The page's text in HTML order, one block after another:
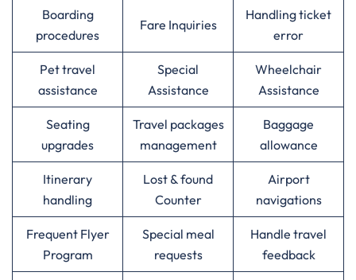
Boarding
procedures
Fare Inquiries
Handling ticket
error
Pet travel
assistance
Special
Assistance
Wheelchair
Assistance
Seating
upgrades
Travel packages
management
Baggage
allowance
Itinerary
handling
Lost & found
Counter
Airport
navigations
Frequent Flyer
Program
Special meal
requests
Handle travel
feedback